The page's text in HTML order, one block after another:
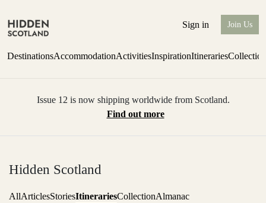
Sign in Join Us
DestinationsAccommodationActivitiesInspirationItineraries
Issue 12 is now shipping worldwide from Scotland.
Find out more
Hidden Scotland
AllArticlesStoriesItinerariesCollectionAlmanac